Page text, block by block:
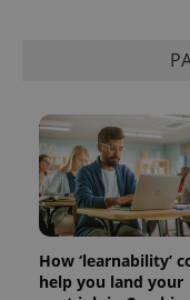
How ‘learnability’
help you land your
^qs_[0-9]+$